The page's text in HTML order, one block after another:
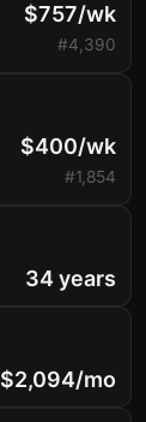
$757/wk
#4,390
$400/wk
#1,854
34 years
$2,094/mo